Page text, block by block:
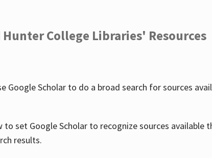
College Libraries' Resources
Google Scholar to do a broad search for sources
set Google Scholar to recognize sources available
results.